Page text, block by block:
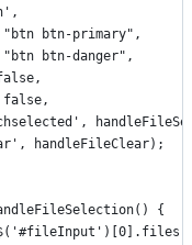
btn-primary",
btn-danger",
handleFileClear);
{